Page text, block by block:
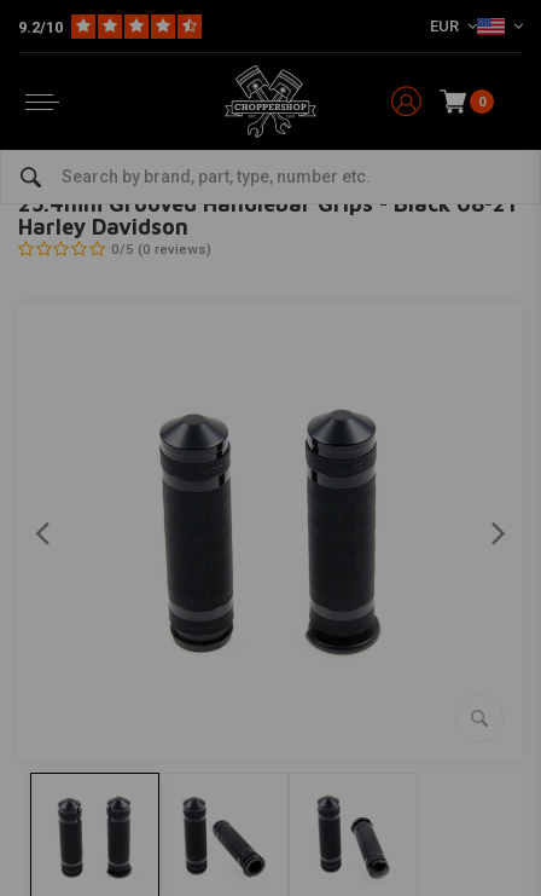
9.2/10 EUR
0
Bars & Equipment
CULT-WERK- bekijk alles van Cult-Werk
25.4mm Grooved Handlebar Grips - Black 08-21
Harley Davidson
0/5 (0 reviews)